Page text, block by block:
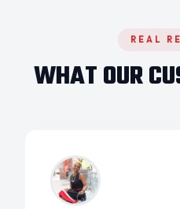
REAL
WHAT OUR